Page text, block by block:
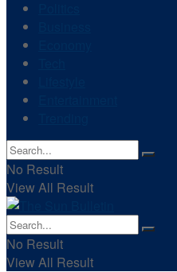
No Result
View All Result
No Result
View All Result